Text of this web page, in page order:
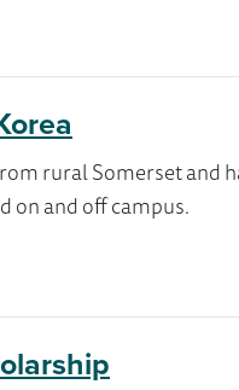
rural Somerset and
on and off campus.